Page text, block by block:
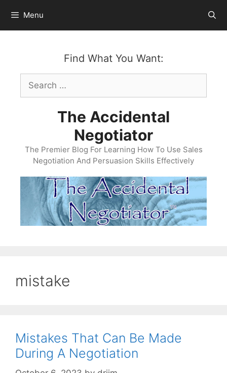
content
Menu
Find What You Want:
Search
for:
The Accidental
Negotiator
The Premier Blog For Learning How To Use Sales
Negotiation And Persuasion Skills Effectively
mistake
Mistakes That Can Be Made
During A Negotiation